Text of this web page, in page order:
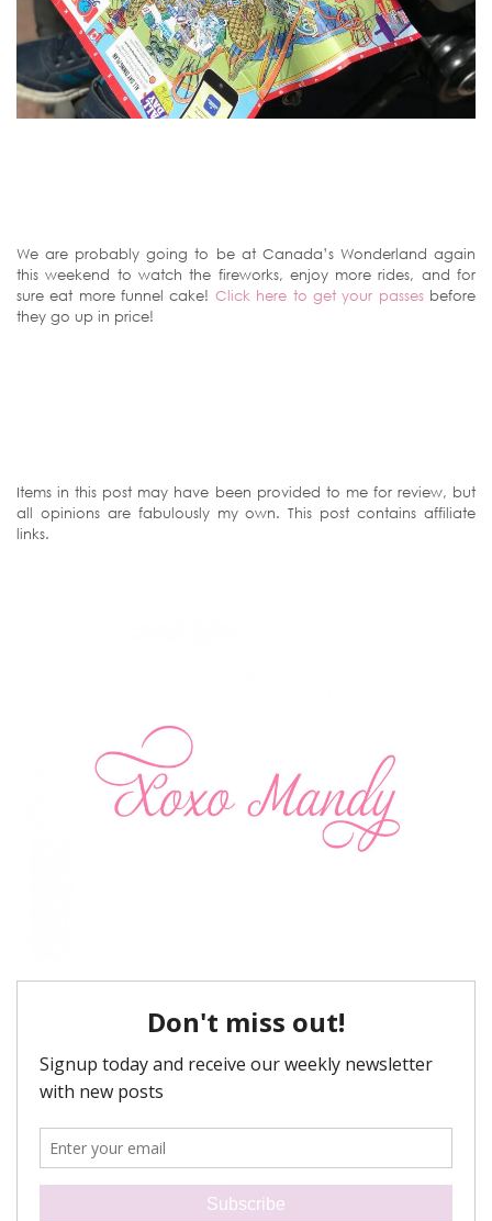
We are probably going to be at Canada’s Wonderland again
this weekend to watch the fireworks, enjoy more rides, and for
sure eat more funnel cake! Click here to get your passes before
they go up in price!
Items in this post may have been provided to me for review, but
all opinions are fabulously my own. This post contains affiliate
links.